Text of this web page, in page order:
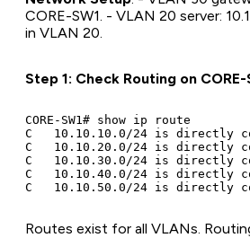
CORE-SW1. - VLAN 20 server:
in VLAN 20.
Step 1: Check Routing on CORE-
CORE-SW1# show ip route
C   10.10.10.0/24 is directly
C   10.10.20.0/24 is directly
C   10.10.30.0/24 is directly
C   10.10.40.0/24 is directly
Routes exist for all VLANs.